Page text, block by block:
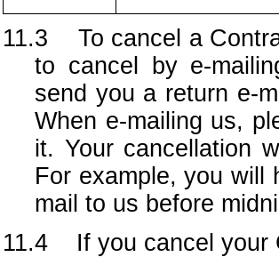
11.3 To cancel a
to cancel by e-
send you a return e-
When e-mailing us,
it. Your cancellation
For example, you will
mail to us before
11.4 If you cancel your